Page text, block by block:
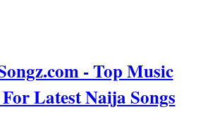
- Top Music
Latest Naija Songs